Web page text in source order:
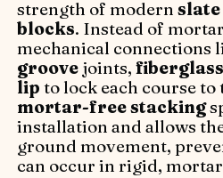
strength of modern
blocks. Instead of
mechanical connections
groove joints,
lip to lock each course to
mortar-free stacking
installation and allows
ground movement,
can occur in rigid,